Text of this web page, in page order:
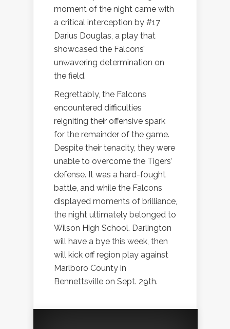
moment of the night came with
a critical interception by #17
Darius Douglas, a play that
showcased the Falcons’
unwavering determination on
the field.
Regrettably, the Falcons
encountered difficulties
reigniting their offensive spark
for the remainder of the game.
Despite their tenacity, they were
unable to overcome the Tigers’
defense. It was a hard-fought
battle, and while the Falcons
displayed moments of brilliance,
the night ultimately belonged to
Wilson High School. Darlington
will have a bye this week, then
will kick off region play against
Marlboro County in
Bennettsville on Sept. 29th.